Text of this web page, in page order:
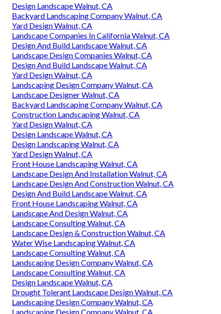
Design Landscape Walnut, CA
Backyard Landscaping Company Walnut, CA
Yard Design Walnut, CA
Landscape Companies In California Walnut, CA
Design And Build Landscape Walnut, CA
Landscape Design Companies Walnut, CA
Design And Build Landscape Walnut, CA
Yard Design Walnut, CA
Landscaping Design Company Walnut, CA
Landscape Designer Walnut, CA
Backyard Landscaping Company Walnut, CA
Construction Landscaping Walnut, CA
Yard Design Walnut, CA
Design Landscape Walnut, CA
Design Landscaping Walnut, CA
Yard Design Walnut, CA
Front House Landscaping Walnut, CA
Landscape Design And Installation Walnut, CA
Landscape Design And Construction Walnut, CA
Design And Build Landscape Walnut, CA
Front House Landscaping Walnut, CA
Landscape And Design Walnut, CA
Landscape Consulting Walnut, CA
Landscape Design & Construction Walnut, CA
Water Wise Landscaping Walnut, CA
Landscape Consulting Walnut, CA
Landscaping Design Company Walnut, CA
Landscape Consulting Walnut, CA
Design Landscape Walnut, CA
Drought Tolerant Landscape Design Walnut, CA
Landscaping Design Company Walnut, CA
Landscaping Design Company Walnut, CA